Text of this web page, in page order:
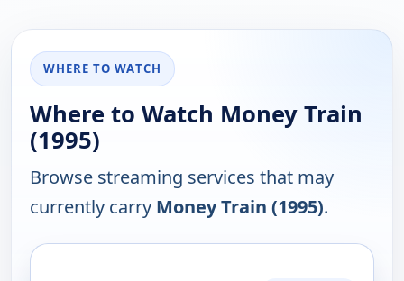
WHERE TO WATCH
Where to Watch Money Train
(1995)
Browse streaming services that may
currently carry Money Train (1995).